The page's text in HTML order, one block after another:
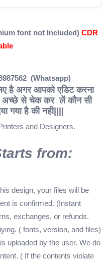
font not Included) CDR
(Whatsapp)
है अगर आपको एडिट करना
अच्छे से चेक कर लें कौन सी
गया है की नही||||
and Designers.
from:
design, your files will be
is confirmed. (Instant
exchanges, or refunds.
( fonts, version, and files)
uploaded by the user. We do
( If the contents violate